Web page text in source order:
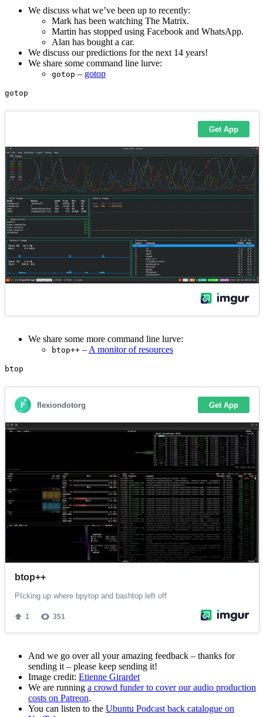
We discuss what we’ve been up to recently:
Mark has been watching The Matrix.
Martin has stopped using Facebook and WhatsApp.
Alan has bought a car.
We discuss our predictions for the next 14 years!
We share some command line lurve:
gotop – gotop
We share some more command line lurve:
btop++ – A monitor of resources
And we go over all your amazing feedback – thanks for
sending it – please keep sending it!
Image credit: Etienne Girardet
We are running a crowd funder to cover our audio production
costs on Patreon.
You can listen to the Ubuntu Podcast back catalogue on